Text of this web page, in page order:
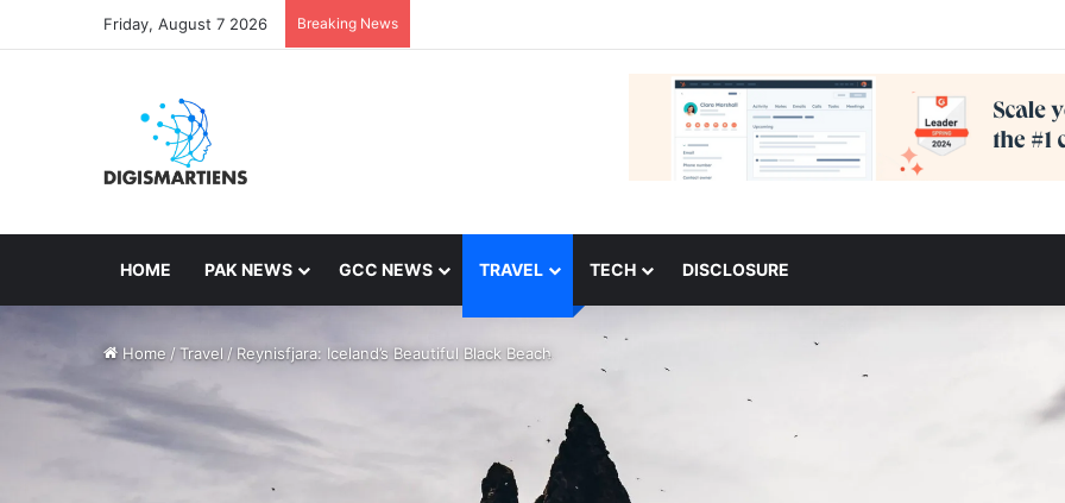
Friday, August 7 2026 Breaking News
HOME PAK NEWS GCC NEWS TRAVEL TECH DISCLOSURE
Home /Travel / Reynisfjara: Iceland’s Beautiful Black Beach